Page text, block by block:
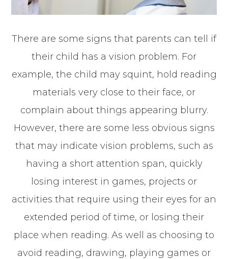
There are some signs that parents can tell if
their child has a vision problem. For
example, the child may squint, hold reading
materials very close to their face, or
complain about things appearing blurry.
However, there are some less obvious signs
that may indicate vision problems, such as
having a short attention span, quickly
losing interest in games, projects or
activities that require using their eyes for an
extended period of time, or losing their
place when reading. As well as choosing to
avoid reading, drawing, playing games or